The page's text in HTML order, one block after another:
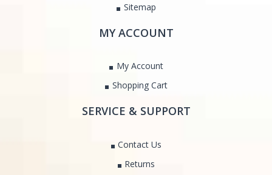
Sitemap
MY ACCOUNT
My Account
Shopping Cart
SERVICE & SUPPORT
Contact Us
Returns